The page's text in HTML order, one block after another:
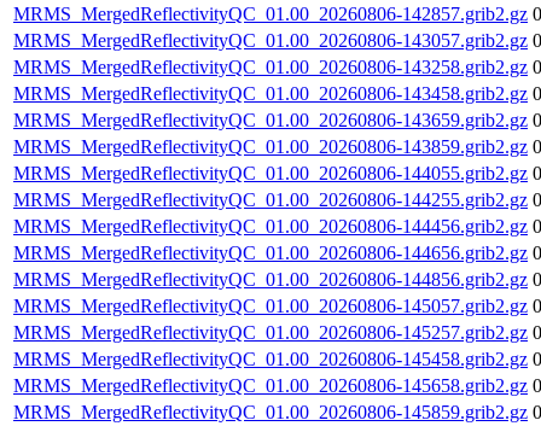
MRMS_MergedReflectivityQC_01.00_20260806-142857.grib2.gz
MRMS_MergedReflectivityQC_01.00_20260806-143057.grib2.gz
MRMS_MergedReflectivityQC_01.00_20260806-143258.grib2.gz
MRMS_MergedReflectivityQC_01.00_20260806-143458.grib2.gz
MRMS_MergedReflectivityQC_01.00_20260806-143659.grib2.gz
MRMS_MergedReflectivityQC_01.00_20260806-143859.grib2.gz
MRMS_MergedReflectivityQC_01.00_20260806-144055.grib2.gz
MRMS_MergedReflectivityQC_01.00_20260806-144255.grib2.gz
MRMS_MergedReflectivityQC_01.00_20260806-144456.grib2.gz
MRMS_MergedReflectivityQC_01.00_20260806-144656.grib2.gz
MRMS_MergedReflectivityQC_01.00_20260806-144856.grib2.gz
MRMS_MergedReflectivityQC_01.00_20260806-145057.grib2.gz
MRMS_MergedReflectivityQC_01.00_20260806-145257.grib2.gz
MRMS_MergedReflectivityQC_01.00_20260806-145458.grib2.gz
MRMS_MergedReflectivityQC_01.00_20260806-145658.grib2.gz
MRMS_MergedReflectivityQC_01.00_20260806-145859.grib2.gz